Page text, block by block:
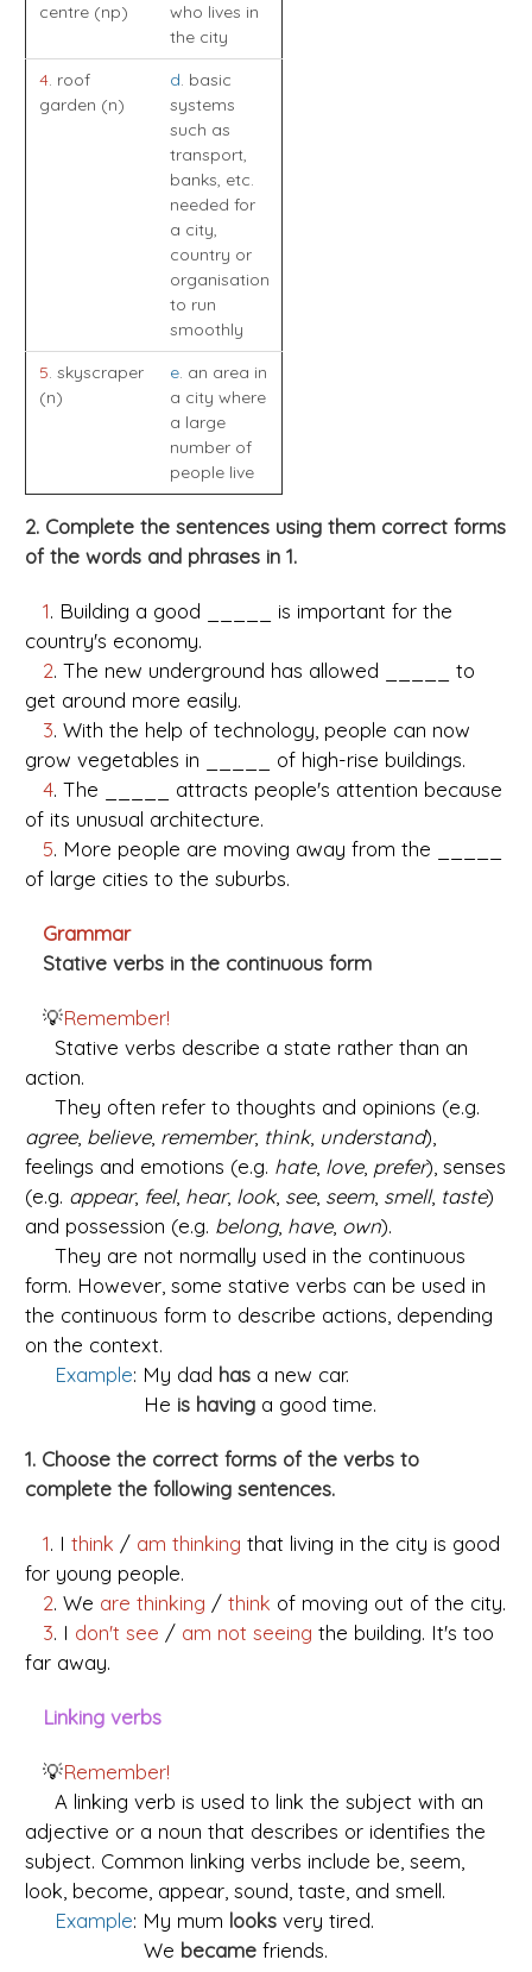
centre (np)
who lives in
the city
4. roof
garden (n)
d. basic
systems
such as
transport,
banks, etc.
needed for
a city,
country or
organisation
to run
smoothly
5. skyscraper
(n)
e. an area in
a city where
a large
number of
people live
2. Complete the sentences using them correct forms
of the words and phrases in 1.
1. Building a good _____ is important for the
country's economy.
2. The new underground has allowed _____ to
get around more easily.
3. With the help of technology, people can now
grow vegetables in _____ of high-rise buildings.
4. The _____ attracts people's attention because
of its unusual architecture.
5. More people are moving away from the _____
of large cities to the suburbs.
Grammar
Stative verbs in the continuous form
💡Remember!
Stative verbs describe a state rather than an
action.
They often refer to thoughts and opinions (e.g.
agree, believe, remember, think, understand),
feelings and emotions (e.g. hate, love, prefer), senses
(e.g. appear, feel, hear, look, see, seem, smell, taste)
and possession (e.g. belong, have, own).
They are not normally used in the continuous
form. However, some stative verbs can be used in
the continuous form to describe actions, depending
on the context.
Example: My dad has a new car.
He is having a good time.
1. Choose the correct forms of the verbs to
complete the following sentences.
1. I think / am thinking that living in the city is good
for young people.
2. We are thinking / think of moving out of the city.
3. I don't see / am not seeing the building. It's too
far away.
Linking verbs
💡Remember!
A linking verb is used to link the subject with an
adjective or a noun that describes or identifies the
subject. Common linking verbs include be, seem,
look, become, appear, sound, taste, and smell.
Example: My mum looks very tired.
We became friends.